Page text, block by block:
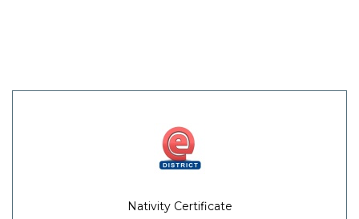
Nativity Certificate